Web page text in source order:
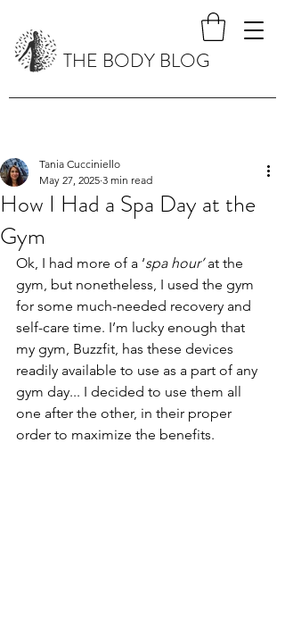
THE BODY BLOG
How I Had a Spa Day at the
Gym
Tania Cucciniello
May 27, 2025 3 min read
Ok, I had more of a ‘spa hour’ at the
gym, but nonetheless, I used the gym
for some much-needed recovery and
self-care time. I’m lucky enough that
my gym, Buzzfit, has these devices
readily available to use as a part of any
gym day... I decided to use them all
one after the other, in their proper
order to maximize the benefits.